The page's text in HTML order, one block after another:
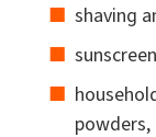
shaving
powders,